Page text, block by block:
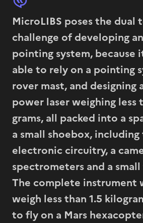
MicroLIBS poses the dual
challenge of developing
pointing system, because
able to rely on a pointing
rover mast, and designing
power laser weighing less
grams, all packed into a
a small shoebox,
electronic circuitry, a
spectrometers and a
The complete instrument
weigh less than 1.5
to fly on a Mars